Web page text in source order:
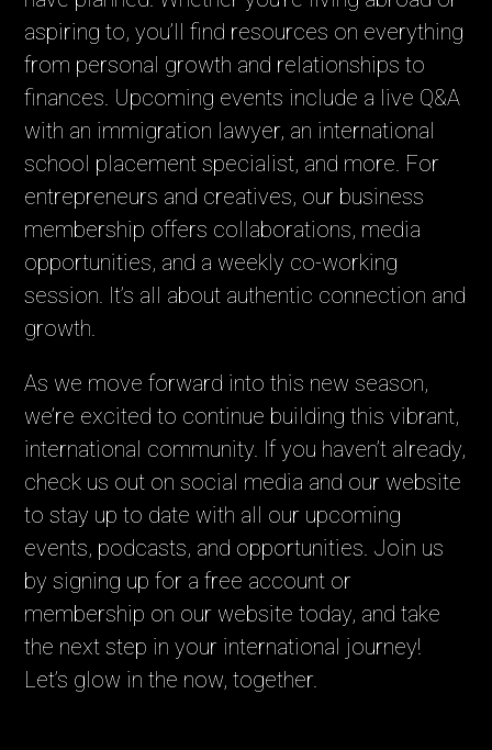
aspiring to, you’ll find resources on everything
from personal growth and relationships to
finances. Upcoming events include a live Q&A
with an immigration lawyer, an international
school placement specialist, and more. For
entrepreneurs and creatives, our business
membership offers collaborations, media
opportunities, and a weekly co-working
session. It’s all about authentic connection and
growth.
As we move forward into this new season,
we’re excited to continue building this vibrant,
international community. If you haven’t already,
check us out on social media and our website
to stay up to date with all our upcoming
events, podcasts, and opportunities. Join us
by signing up for a free account or
membership on our website today, and take
the next step in your international journey!
Let’s glow in the now, together.